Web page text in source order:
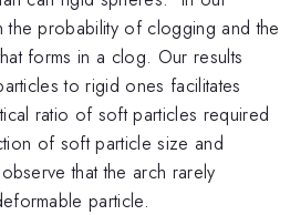
the probability of clogging and the
forms in a clog. Our results
to rigid ones facilitates
ratio of soft particles required
of soft particle size and
that the arch rarely
particle.